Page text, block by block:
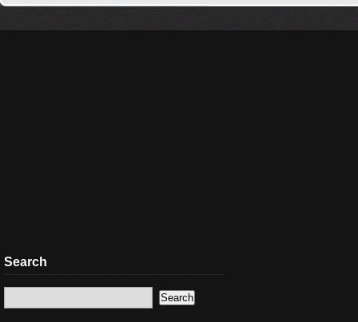
Search